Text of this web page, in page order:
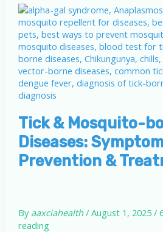
Tick & Mosquito-
Diseases:
Prevention &
By aaxciahealth/ August 1, 2025/
reading